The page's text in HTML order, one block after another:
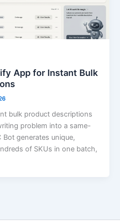
App for Instant Bulk
bulk product descriptions
problem into a same-
generates unique,
of SKUs in one batch,